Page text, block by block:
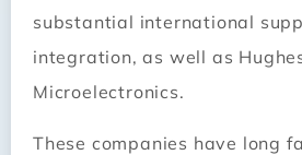
substantial international
integration, as well as
Microelectronics.
These companies have long